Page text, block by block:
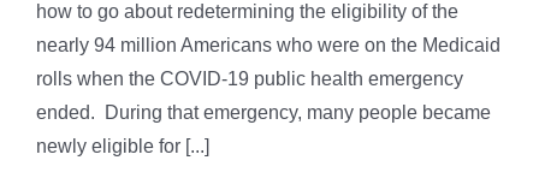
how to go about redetermining the eligibility of the
nearly 94 million Americans who were on the Medicaid
rolls when the COVID-19 public health emergency
ended. During that emergency, many people became
newly eligible for [...]